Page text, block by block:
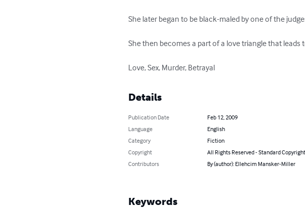
She later began to be black-maled by one of the
She then becomes a part of a love triangle that leads
Love, Sex, Murder, Betrayal
Details
Publication Date
Feb 12, 2009
Language
English
Category
Fiction
Copyright
All Rights Reserved - Standard
Contributors
By (author): Ellehcim Mansker-Miller
Keywords